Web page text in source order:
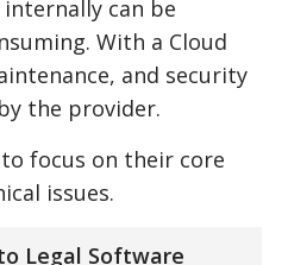
can be
With a Cloud
and security
the provider.
focus on their core
issues.
Legal Software